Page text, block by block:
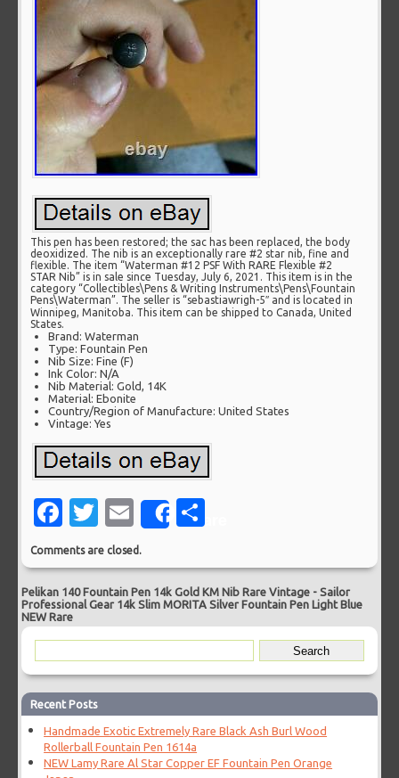
This pen has been restored; the sac has been replaced, the body
deoxidized. The nib is an exceptionally rare #2 star nib, fine and
flexible. The item “Waterman #12 PSF With RARE Flexible #2
STAR Nib” is in sale since Tuesday, July 6, 2021. This item is in the
category “Collectibles\Pens & Writing Instruments\Pens\Fountain
Pens\Waterman”. The seller is “sebastiawrigh-5″ and is located in
Winnipeg, Manitoba. This item can be shipped to Canada, United
States.
Brand: Waterman
Type: Fountain Pen
Nib Size: Fine (F)
Ink Color: N/A
Nib Material: Gold, 14K
Material: Ebonite
Country/Region of Manufacture: United States
Vintage: Yes
Facebook
Twitter
EmailShare
Comments are closed.
Pelikan 140 Fountain Pen 14k Gold KM Nib Rare Vintage -Sailor
Professional Gear 14k Slim MORITA Silver Fountain Pen Light Blue
NEW Rare
Recent Posts
Handmade Exotic Extremely Rare Black Ash Burl Wood
Rollerball Fountain Pen 1614a
NEW Lamy Rare Al Star Copper EF Fountain Pen Orange